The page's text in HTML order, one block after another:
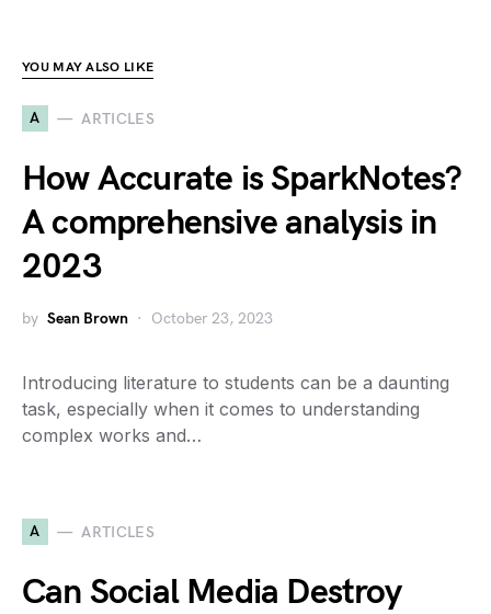
YOU MAY ALSO LIKE
A ARTICLES
How Accurate is SparkNotes?
A comprehensive analysis in
2023
by Sean Brown October 23, 2023
Introducing literature to students can be a daunting
task, especially when it comes to understanding
complex works and…
A ARTICLES
Can Social Media Destroy